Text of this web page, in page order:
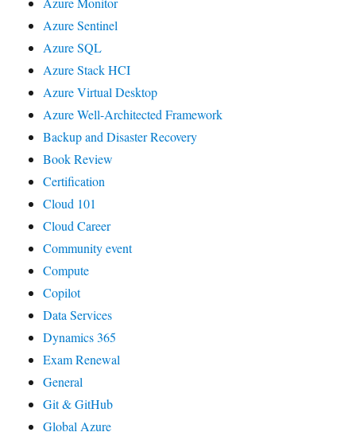
Azure Sentinel
Azure SQL
Azure Stack HCI
Azure Virtual Desktop
Azure Well-Architected Framework
Backup and Disaster Recovery
Book Review
Certification
Cloud 101
Cloud Career
Community event
Compute
Copilot
Data Services
Dynamics 365
Exam Renewal
General
Git & GitHub
Global Azure